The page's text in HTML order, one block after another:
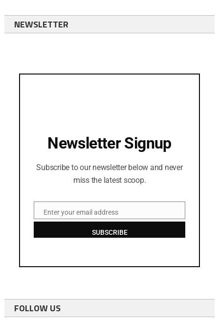
NEWSLETTER
Newsletter Signup
Subscribe to our newsletter below and never
miss the latest scoop.
EmailEnter your email address
SUBSCRIBE
FOLLOW US